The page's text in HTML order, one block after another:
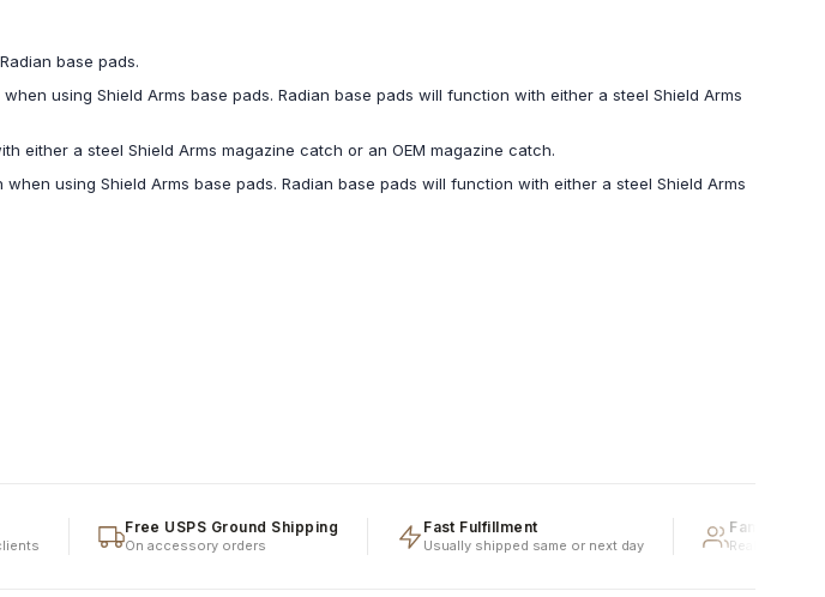
Radian base pads.
using Shield Arms base pads. Radian base pads will function with either a steel Shield Arms
either a steel Shield Arms magazine catch or an OEM magazine catch.
using Shield Arms base pads. Radian base pads will function with either a steel Shield Arms
Free USPS Ground Shipping
On accessory orders
Fast Fulfillment
Usually shipped same or next day
Family Owned
Real people, real